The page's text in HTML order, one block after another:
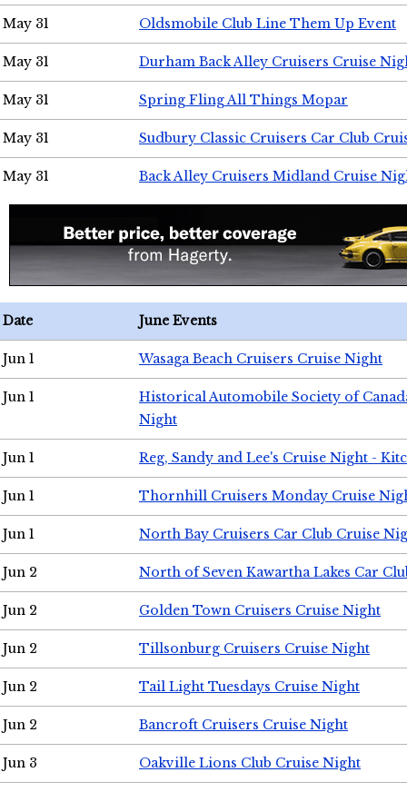
May 31 Oldsmobile Club Line Them Up Event
May 31 Durham Back Alley Cruisers Cruise
May 31 Spring Fling All Things Mopar
May 31 Sudbury Classic Cruisers Car Club
May 31 Back Alley Cruisers Midland Cruise
Date June Events
Jun 1 Wasaga Beach Cruisers Cruise Night
Jun 1
Historical Automobile Society of
Night
Jun 1 Reg, Sandy and Lee's Cruise Night -
Jun 1 Thornhill Cruisers Monday Cruise
Jun 1 North Bay Cruisers Car Club Cruise
Jun 2 North of Seven Kawartha Lakes Car
Jun 2 Golden Town Cruisers Cruise Night
Jun 2 Tillsonburg Cruisers Cruise Night
Jun 2 Tail Light Tuesdays Cruise Night
Jun 2 Bancroft Cruisers Cruise Night
Jun 3 Oakville Lions Club Cruise Night